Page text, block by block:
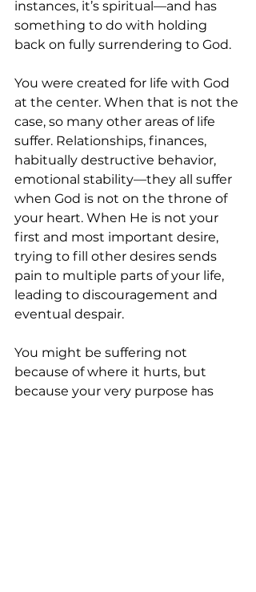
instances, it’s spiritual—and has
something to do with holding
back on fully surrendering to God.
You were created for life with God
at the center. When that is not the
case, so many other areas of life
suffer. Relationships, finances,
habitually destructive behavior,
emotional stability—they all suffer
when God is not on the throne of
your heart. When He is not your
first and most important desire,
trying to fill other desires sends
pain to multiple parts of your life,
leading to discouragement and
eventual despair.
You might be suffering not
because of where it hurts, but
because your very purpose has